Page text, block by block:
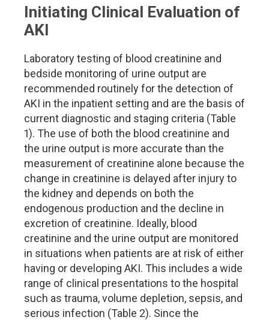
Initiating Clinical Evaluation of
AKI
Laboratory testing of blood creatinine and
bedside monitoring of urine output are
recommended routinely for the detection of
AKI in the inpatient setting and are the basis of
current diagnostic and staging criteria (Table
1). The use of both the blood creatinine and
the urine output is more accurate than the
measurement of creatinine alone because the
change in creatinine is delayed after injury to
the kidney and depends on both the
endogenous production and the decline in
excretion of creatinine. Ideally, blood
creatinine and the urine output are monitored
in situations when patients are at risk of either
having or developing AKI. This includes a wide
range of clinical presentations to the hospital
such as trauma, volume depletion, sepsis, and
serious infection (Table 2). Since the